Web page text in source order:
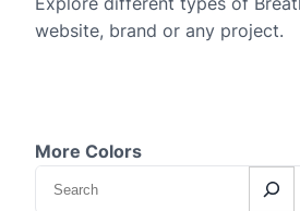
website, brand or any project.
More Colors
Search